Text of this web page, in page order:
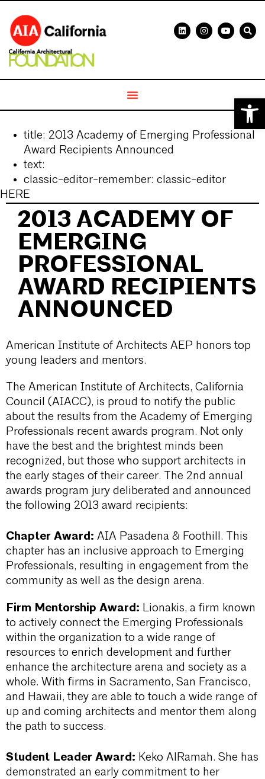
title: 2013 Academy of Emerging Professional
Award Recipients Announced
text:
classic-editor-remember: classic-editor
HERE
2013 ACADEMY OF
EMERGING
PROFESSIONAL
AWARD RECIPIENTS
ANNOUNCED
American Institute of Architects AEP honors top
young leaders and mentors.
The American Institute of Architects, California
Council (AIACC), is proud to notify the public
about the results from the Academy of Emerging
Professionals recent awards program. Not only
have the best and the brightest minds been
recognized, but those who support architects in
the early stages of their career. The 2nd annual
awards program jury deliberated and announced
the following 2013 award recipients:
Chapter Award: AIA Pasadena & Foothill. This
chapter has an inclusive approach to Emerging
Professionals, resulting in engagement from the
community as well as the design arena.
Firm Mentorship Award: Lionakis, a firm known
to actively connect the Emerging Professionals
within the organization to a wide range of
resources to enrich development and further
enhance the architecture arena and society as a
whole. With firms in Sacramento, San Francisco,
and Hawaii, they are able to touch a wide range of
up and coming architects and mentor them along
the path to success.
Student Leader Award: Keko AlRamah. She has
demonstrated an early commitment to her